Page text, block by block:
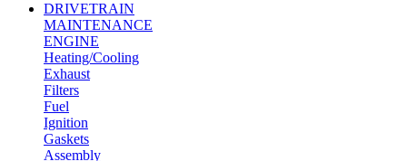
DRIVETRAIN
MAINTENANCE
ENGINE
Heating/Cooling
Exhaust
Filters
Fuel
Ignition
Gaskets
Assembly